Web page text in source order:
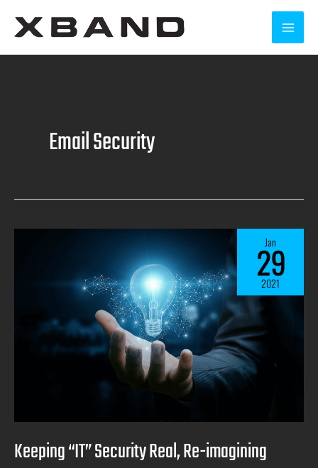
Email Security
Keeping “IT” Security Real, Re-imagining
Jan
29
2021